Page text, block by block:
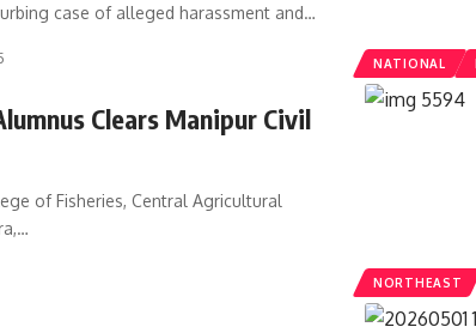
NATIONAL
case of alleged harassment and…
NORTHEAST
Clears Manipur Civil
of Fisheries, Central Agricultural
…